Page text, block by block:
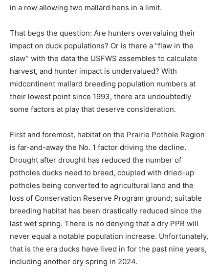
in a row allowing two mallard hens in a limit.
That begs the question: Are hunters overvaluing their
impact on duck populations? Or is there a “flaw in the
slaw” with the data the USFWS assembles to calculate
harvest, and hunter impact is undervalued? With
midcontinent mallard breeding population numbers at
their lowest point since 1993, there are undoubtedly
some factors at play that deserve consideration.
First and foremost, habitat on the Prairie Pothole Region
is far-and-away the No. 1 factor driving the decline.
Drought after drought has reduced the number of
potholes ducks need to breed, coupled with dried-up
potholes being converted to agricultural land and the
loss of Conservation Reserve Program ground; suitable
breeding habitat has been drastically reduced since the
last wet spring. There is no denying that a dry PPR will
never equal a notable population increase. Unfortunately,
that is the era ducks have lived in for the past nine years,
including another dry spring in 2024.